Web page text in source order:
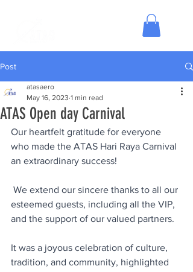
Post
ATAS Open day Carnival
atasaero
May 16, 2023 1 min read
Our heartfelt gratitude for everyone
who made the ATAS Hari Raya Carnival
an extraordinary success!
esteemed guests, including all the VIP,
and the support of our valued partners.
It was a joyous celebration of culture,
tradition, and community, highlighted